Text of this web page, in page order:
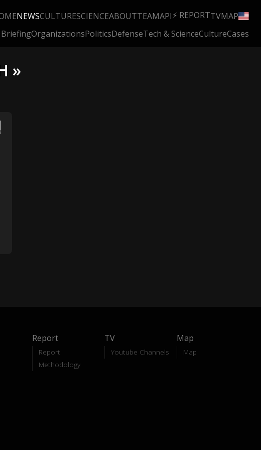
NEWSCULTURESCIENCEABOUTTEAMAPI⚡ REPORTTVMAP
OrganizationsPoliticsDefenseTech & ScienceCultureCases
»
Report
Report
Methodology
TV
Youtube Channels
Map
Map